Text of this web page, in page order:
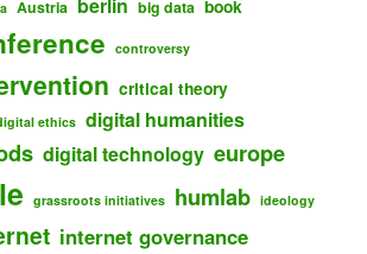
Austria berlin big data book
controversy
critical theory
ethics digital humanities
digital technology europe
grassroots initiatives humlab ideology
internet governance